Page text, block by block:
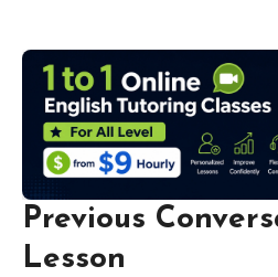
Previous
Lesson